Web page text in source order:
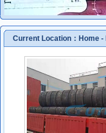
Current Location： Home -